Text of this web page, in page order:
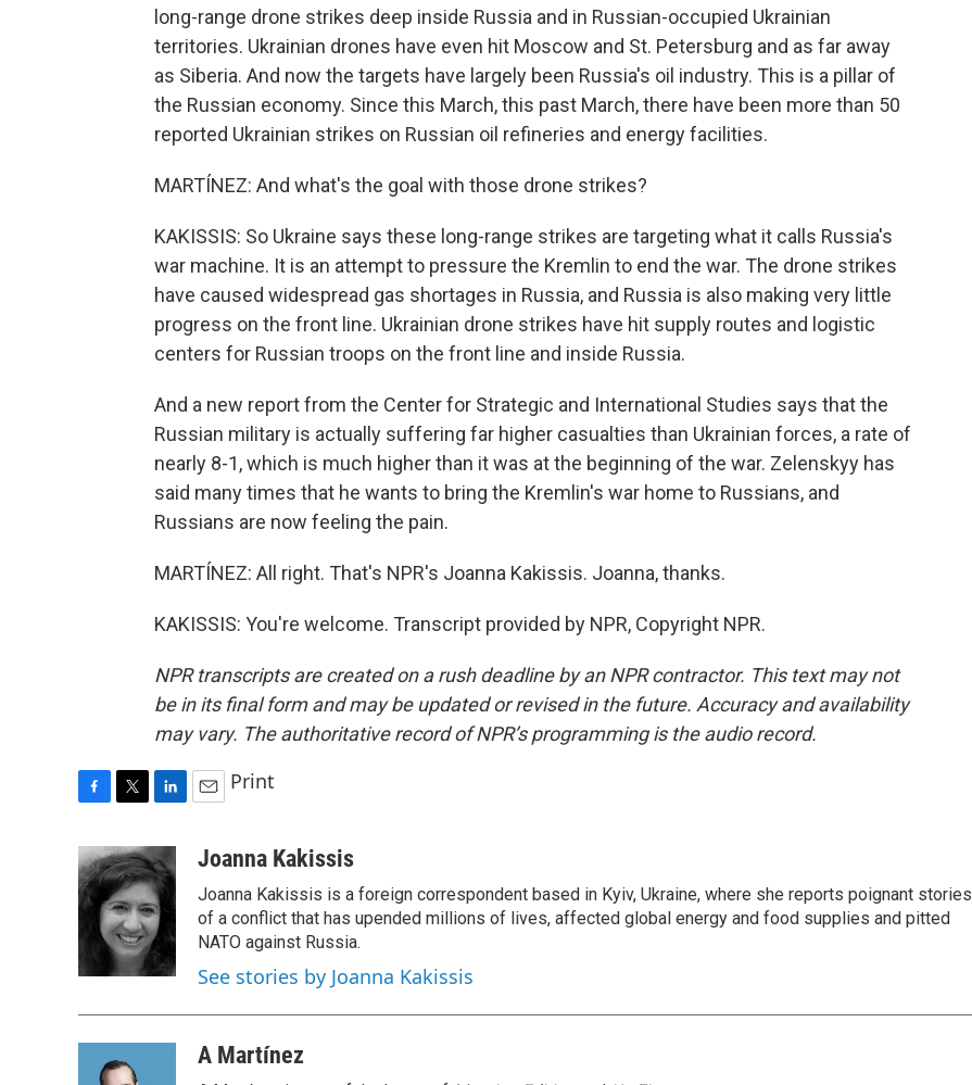
long-range drone strikes deep inside Russia and in Russian-occupied Ukrainian
territories. Ukrainian drones have even hit Moscow and St. Petersburg and as far away
as Siberia. And now the targets have largely been Russia's oil industry. This is a pillar of
the Russian economy. Since this March, this past March, there have been more than 50
reported Ukrainian strikes on Russian oil refineries and energy facilities.
MARTÍNEZ: And what's the goal with those drone strikes?
KAKISSIS: So Ukraine says these long-range strikes are targeting what it calls Russia's
war machine. It is an attempt to pressure the Kremlin to end the war. The drone strikes
have caused widespread gas shortages in Russia, and Russia is also making very little
progress on the front line. Ukrainian drone strikes have hit supply routes and logistic
centers for Russian troops on the front line and inside Russia.
And a new report from the Center for Strategic and International Studies says that the
Russian military is actually suffering far higher casualties than Ukrainian forces, a rate of
nearly 8-1, which is much higher than it was at the beginning of the war. Zelenskyy has
said many times that he wants to bring the Kremlin's war home to Russians, and
Russians are now feeling the pain.
MARTÍNEZ: All right. That's NPR's Joanna Kakissis. Joanna, thanks.
KAKISSIS: You're welcome. Transcript provided by NPR, Copyright NPR.
NPR transcripts are created on a rush deadline by an NPR contractor. This text may not
be in its final form and may be updated or revised in the future. Accuracy and availability
may vary. The authoritative record of NPR’s programming is the audio record.
c
e
b
o
k
i
t
t
e
r
n
k
e
d
I
n
a
Print
Joanna Kakissis
Joanna Kakissis is a foreign correspondent based in Kyiv, Ukraine, where she reports poignant stories
of a conflict that has upended millions of lives, affected global energy and food supplies and pitted
NATO against Russia.
See stories by Joanna Kakissis
A Martínez